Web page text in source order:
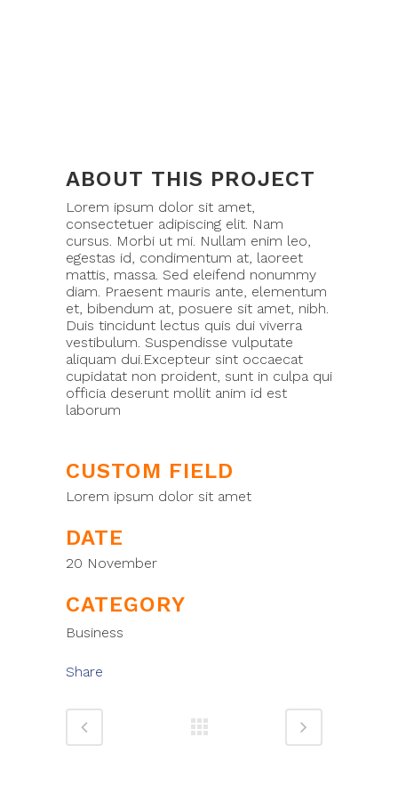
ABOUT THIS PROJECT
Lorem ipsum dolor sit amet,
consectetuer adipiscing elit. Nam
cursus. Morbi ut mi. Nullam enim leo,
egestas id, condimentum at, laoreet
mattis, massa. Sed eleifend nonummy
diam. Praesent mauris ante, elementum
et, bibendum at, posuere sit amet, nibh.
Duis tincidunt lectus quis dui viverra
vestibulum. Suspendisse vulputate
aliquam dui.Excepteur sint occaecat
cupidatat non proident, sunt in culpa qui
officia deserunt mollit anim id est
laborum
CUSTOM FIELD
Lorem ipsum dolor sit amet
DATE
20 November
CATEGORY
Business
Share